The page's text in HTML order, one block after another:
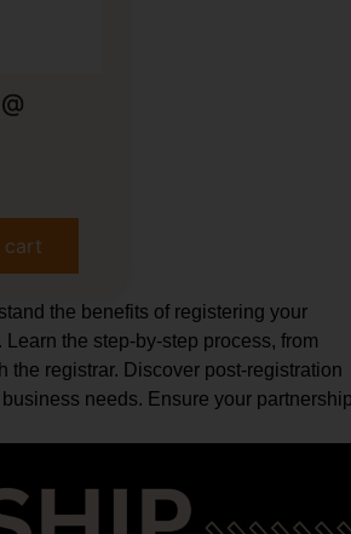
cart
the benefits of registering your
the step-by-step process, from
the registrar. Discover post-registration
needs. Ensure your